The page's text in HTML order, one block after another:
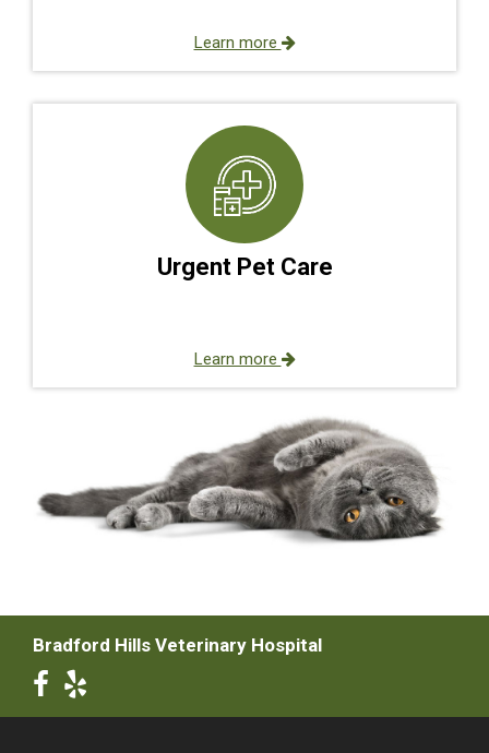
Learn more
Urgent Pet Care
Learn more
Bradford Hills Veterinary Hospital